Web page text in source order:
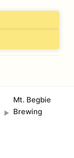
►
Mt. Begbie
Brewing